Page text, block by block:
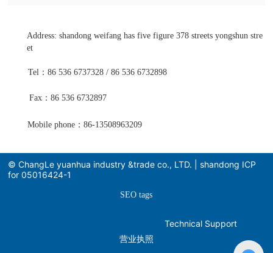
Address: shandong weifang has five figure 378 streets yongshun stre
et
Tel：86 536 6737328 / 86 536 6732898
Fax：86 536 6732897
Mobile phone：86-13508963209
© ChangLe yuanhua industry &trade co., LTD. | shandong ICP
for 05016424-1
SEO tags
Technical Support
营业执照